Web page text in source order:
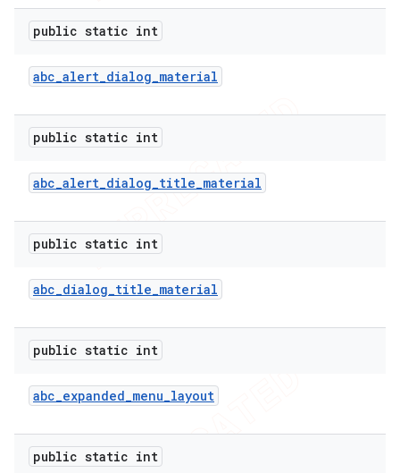
public static int
abc_alert_dialog_material
public static int
abc_alert_dialog_title_material
public static int
abc_dialog_title_material
public static int
abc_expanded_menu_layout
public static int